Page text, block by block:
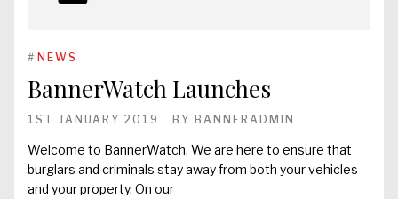
# NEWS
BannerWatch Launches
1ST JANUARY 2019 BY BANNERADMIN
Welcome to BannerWatch. We are here to ensure that
burglars and criminals stay away from both your vehicles
and your property. On our